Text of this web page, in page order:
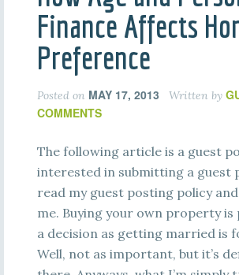
Finance Affects
Preference
Posted on MAY 17, 2013 Written by
COMMENTS
The following article is a guest
interested in submitting a guest
read my guest posting policy
me. Buying your own property is
a decision as getting married is
Well, not as important, but it’s